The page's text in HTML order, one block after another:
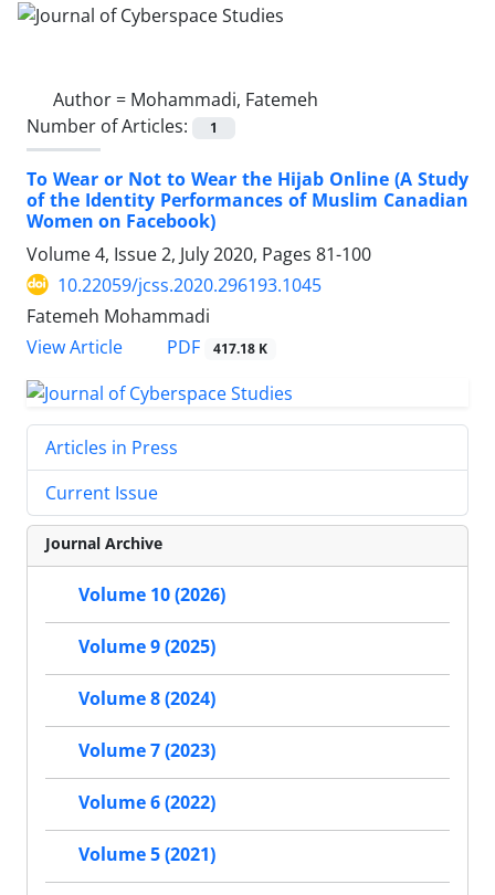
Author = Mohammadi, Fatemeh
Number of Articles:
1
To Wear or Not to Wear the Hijab Online (A Study
of the Identity Performances of Muslim Canadian
Women on Facebook)
Volume 4, Issue 2, July 2020, Pages 81-100
10.22059/jcss.2020.296193.1045
Fatemeh Mohammadi
View Article
PDF 417.18 K
Articles in Press
Current Issue
Journal Archive
Volume 10 (2026)
Volume 9 (2025)
Volume 8 (2024)
Volume 7 (2023)
Volume 6 (2022)
Volume 5 (2021)